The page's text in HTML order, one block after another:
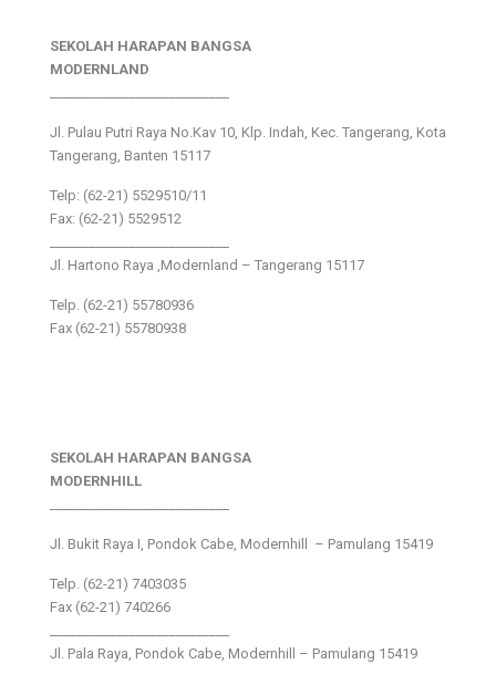
SEKOLAH HARAPAN BANGSA
MODERNLAND
Jl. Pulau Putri Raya No.Kav 10, Klp. Indah, Kec. Tangerang, Kota
Tangerang, Banten 15117
Telp: (62-21) 5529510/11
Fax: (62-21) 5529512
Jl. Hartono Raya ,Modernland – Tangerang 15117
Telp. (62-21) 55780936
Fax (62-21) 55780938
SEKOLAH HARAPAN BANGSA
MODERNHILL
Jl. Bukit Raya I, Pondok Cabe, Modernhill – Pamulang 15419
Telp. (62-21) 7403035
Fax (62-21) 740266
Jl. Pala Raya, Pondok Cabe, Modernhill – Pamulang 15419